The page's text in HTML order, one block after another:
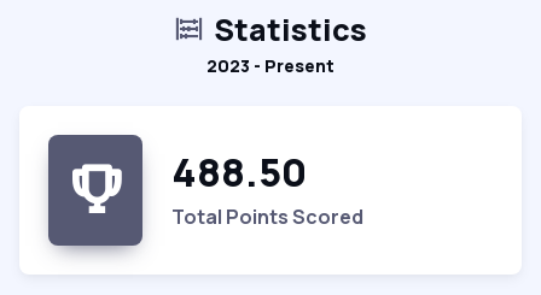
Statistics
2023 - Present
488.50
Total Points Scored